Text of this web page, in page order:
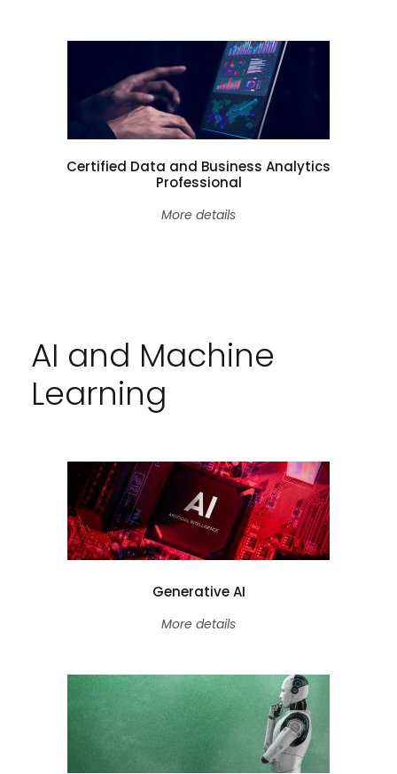
Certified Data and Business Analytics
Professional
More details
AI and Machine
Learning
Generative AI
More details